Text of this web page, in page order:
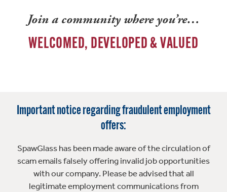
Join a community where you’re…
WELCOMED, DEVELOPED & VALUED
Important notice regarding fraudulent employment
offers:
SpawGlass has been made aware of the circulation of
scam emails falsely offering invalid job opportunities
with our company. Please be advised that all
legitimate employment communications from